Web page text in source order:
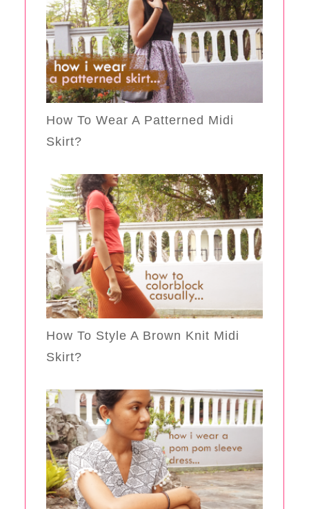
How To Wear A Patterned Midi
Skirt?
How To Style A Brown Knit Midi
Skirt?